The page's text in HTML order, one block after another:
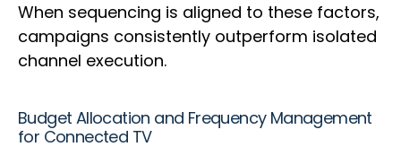
When sequencing is aligned to these factors,
campaigns consistently outperform isolated
channel execution.
Budget Allocation and Frequency Management
for Connected TV